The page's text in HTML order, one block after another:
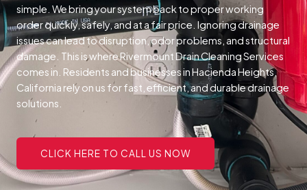
simple. We bring your system back to proper working
order quickly, safely, and at a fair price. Ignoring drainage
issues can lead to disruption, odor problems, and structural
damage. This is where Rivermount Drain Cleaning Services
comes in. Residents and businesses in Hacienda Heights,
California rely on us for fast, efficient, and durable drainage
solutions.
CLICK HERE TO CALL US NOW